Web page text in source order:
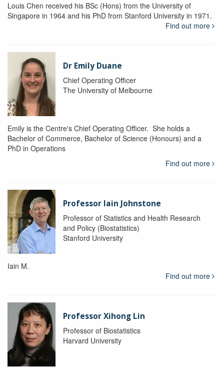
Louis Chen received his BSc (Hons) from the University of
Singapore in 1964 and his PhD from Stanford University in 1971.
Find out more
Dr Emily Duane
Chief Operating Officer
The University of Melbourne
Emily is the Centre's Chief Operating Officer. She holds a
Bachelor of Commerce, Bachelor of Science (Honours) and a
PhD in Operations
Find out more
Professor Iain Johnstone
Professor of Statistics and Health Research
and Policy (Biostatistics)
Stanford University
Iain M.
Find out more
Professor Xihong Lin
Professor of Biostatistics
Harvard University